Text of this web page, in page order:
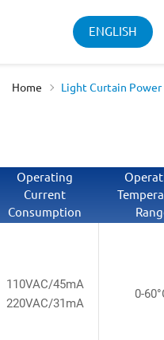
ENGLISH
Home Light Curtain Power
Operating
Current
Consumption
110VAC/45mA
220VAC/31mA
0-